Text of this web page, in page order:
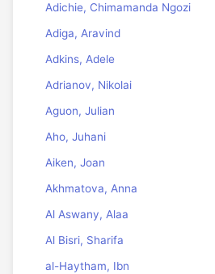
Adichie, Chimamanda Ngozi
Adiga, Aravind
Adkins, Adele
Adrianov, Nikolai
Aguon, Julian
Aho, Juhani
Aiken, Joan
Akhmatova, Anna
Al Aswany, Alaa
Al Bisri, Sharifa
al-Haytham, Ibn